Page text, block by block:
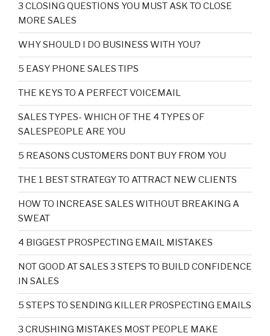
3 CLOSING QUESTIONS YOU MUST ASK TO CLOSE
MORE SALES
WHY SHOULD I DO BUSINESS WITH YOU?
5 EASY PHONE SALES TIPS
THE KEYS TO A PERFECT VOICEMAIL
SALES TYPES- WHICH OF THE 4 TYPES OF
SALESPEOPLE ARE YOU
5 REASONS CUSTOMERS DONT BUY FROM YOU
THE 1 BEST STRATEGY TO ATTRACT NEW CLIENTS
HOW TO INCREASE SALES WITHOUT BREAKING A
SWEAT
4 BIGGEST PROSPECTING EMAIL MISTAKES
NOT GOOD AT SALES 3 STEPS TO BUILD CONFIDENCE
IN SALES
5 STEPS TO SENDING KILLER PROSPECTING EMAILS
3 CRUSHING MISTAKES MOST PEOPLE MAKE